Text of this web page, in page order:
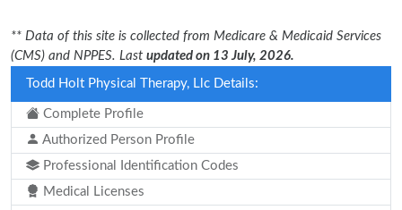
** Data of this site is collected from Medicare & Medicaid Services
(CMS) and NPPES. Last updated on 13 July, 2026.
Todd Holt Physical Therapy, Llc Details:
Complete Profile
Authorized Person Profile
Professional Identification Codes
Medical Licenses